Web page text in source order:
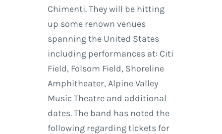
Chimenti. They will be hitting
up some renown venues
spanning the United States
including performances at: Citi
Field, Folsom Field, Shoreline
Amphitheater, Alpine Valley
Music Theatre and additional
dates. The band has noted the
following regarding tickets for